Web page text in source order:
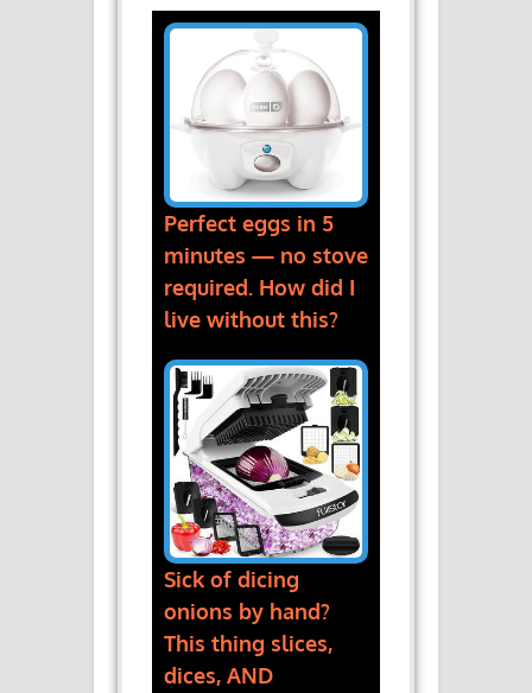
Perfect eggs in 5
minutes — no stove
required. How did I
live without this?
Sick of dicing
onions by hand?
This thing slices,
dices, AND